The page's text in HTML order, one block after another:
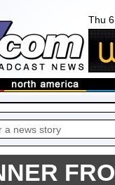
Thu